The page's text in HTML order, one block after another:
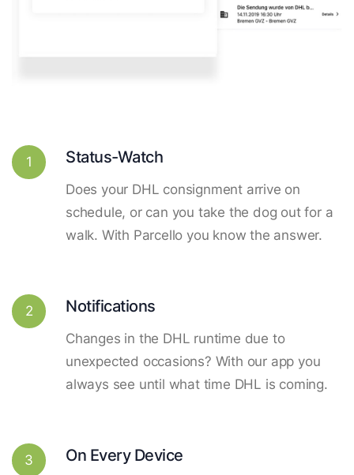
1 Status-Watch
Does your DHL consignment arrive on
schedule, or can you take the dog out for a
walk. With Parcello you know the answer.
2 Notifications
Changes in the DHL runtime due to
unexpected occasions? With our app you
always see until what time DHL is coming.
3 On Every Device